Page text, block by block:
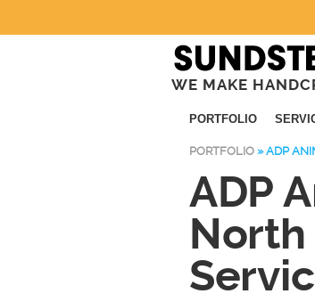
WE MAKE
PORTFOLIO
PORTFOLIO »ADP
ADP
North